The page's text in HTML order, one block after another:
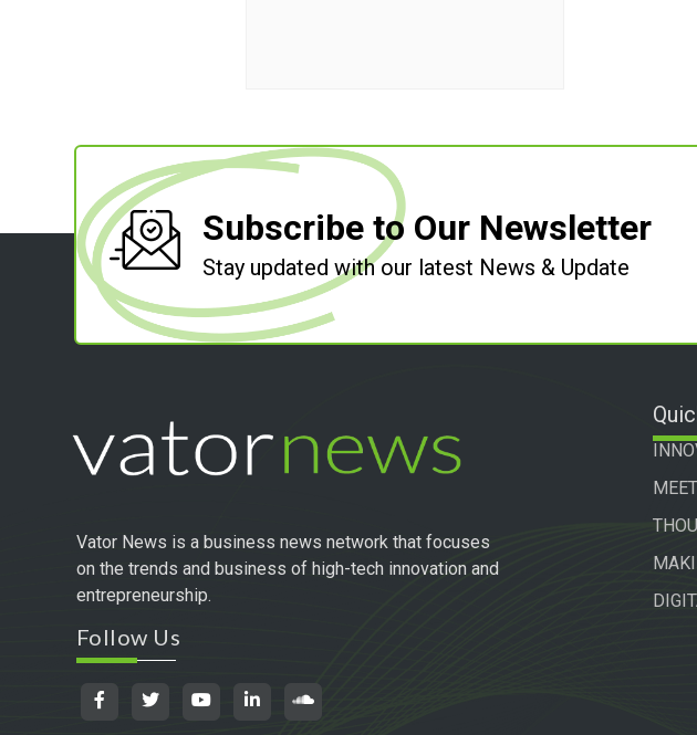
Subscribe to Our Newsletter
Stay updated with our latest News & Update
Vator News is a business news network that focuses
on the trends and business of high-tech innovation and
entrepreneurship.
Follow Us